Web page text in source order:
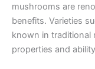
mushrooms are
benefits. Varieties
known in traditional
properties and